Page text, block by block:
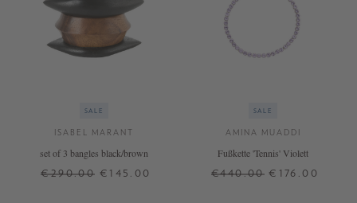
SALE
ISABEL MARANT
set of 3 bangles black/brown
€290.00 €145.00
SALE
AMINA MUADDI
Fußkette 'Tennis' Violett
€440.00 €176.00